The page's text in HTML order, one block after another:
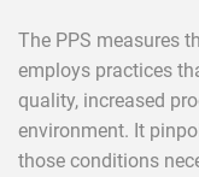
The PPS measures
employs practices
quality, increased
environment. It
those conditions